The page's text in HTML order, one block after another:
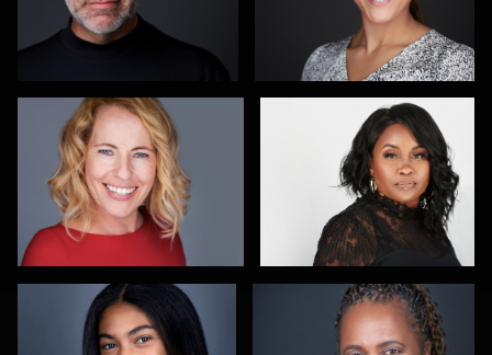
Maren Kindler Olha Melokhina
Colleen Channer Nico Salgado